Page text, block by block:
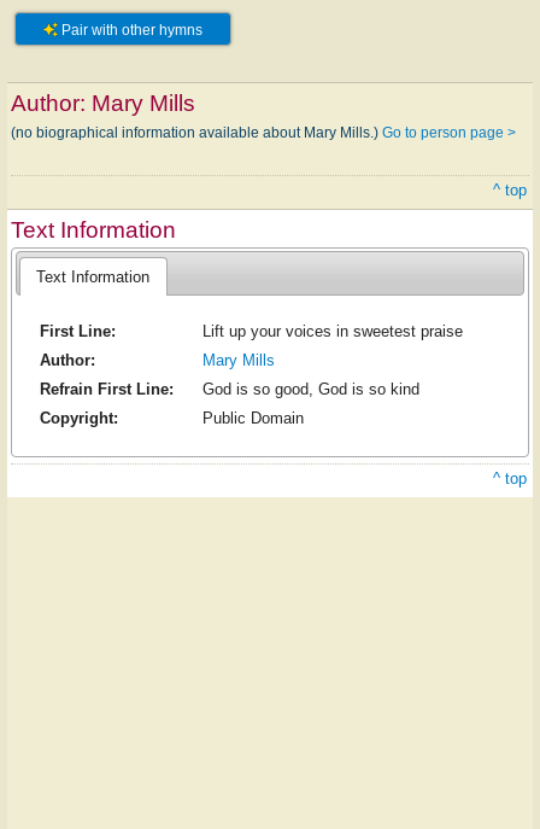
Pair with other hymns
Author: Mary Mills
(no biographical information available about Mary Mills.) Go to person page >
^ top
Text Information
Text Information
First Line:
Lift up your voices in sweetest praise
Author:
Mary Mills
Refrain First Line:
God is so good, God is so kind
Copyright:
Public Domain
^ top